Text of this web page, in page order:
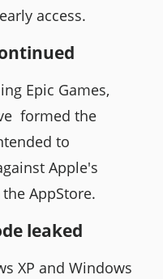
access.
Epic Games,
formed the
to
Apple's
AppStore.
leaked
XP and Windows